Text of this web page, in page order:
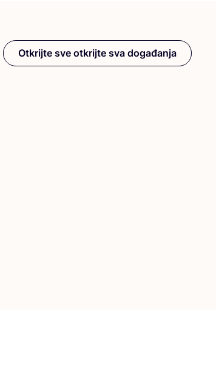
Otkrijte sve otkrijte sva događanja